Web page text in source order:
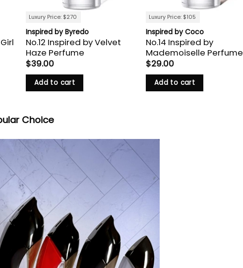
Luxury Price: $270
Inspired by Byredo
No.12 Inspired by Velvet
Haze Perfume
$39.00
Add to cart
Luxury Price: $105
Inspired by Coco
No.14 Inspired by
Mademoiselle Perfume
$29.00
Add to cart
Choice